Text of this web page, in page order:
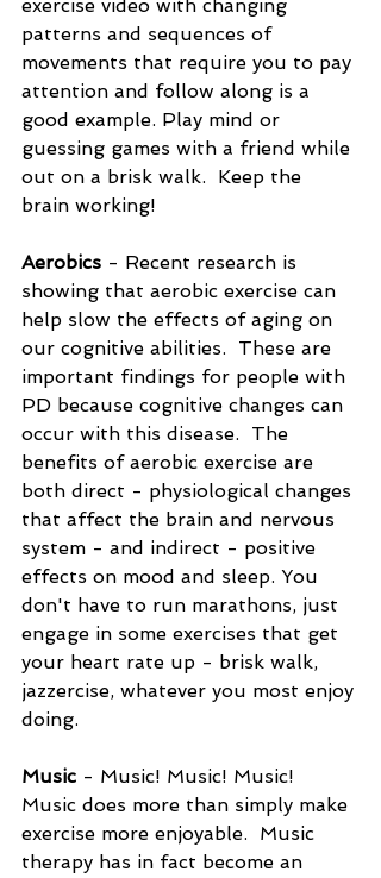
exercise video with changing
patterns and sequences of
movements that require you to pay
attention and follow along is a
good example. Play mind or
guessing games with a friend while
out on a brisk walk.  Keep the
brain working!
Aerobics - Recent research is
showing that aerobic exercise can
help slow the effects of aging on
our cognitive abilities.  These are
important findings for people with
PD because cognitive changes can
occur with this disease.  The
benefits of aerobic exercise are
both direct - physiological changes
that affect the brain and nervous
system - and indirect - positive
effects on mood and sleep. You
don't have to run marathons, just
engage in some exercises that get
your heart rate up - brisk walk,
jazzercise, whatever you most enjoy
doing.
Music - Music! Music! Music!
Music does more than simply make
exercise more enjoyable.  Music
therapy has in fact become an